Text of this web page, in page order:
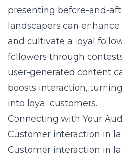
presenting before-and-
landscapers can
and cultivate a loyal
followers through
user-generated content
boosts interaction,
into loyal customers.
Connecting with Your
Customer interaction in
Customer interaction in